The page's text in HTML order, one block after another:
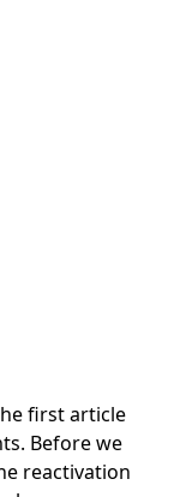
first article
Before we
reactivation